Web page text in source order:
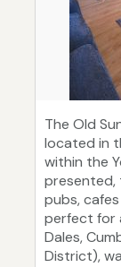
The Old
located in
within the
presented,
pubs,
perfect for
Dales,
District),